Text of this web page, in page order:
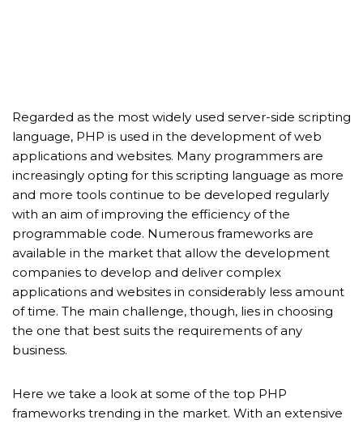
Regarded as the most widely used server-side scripting
language, PHP is used in the development of web
applications and websites. Many programmers are
increasingly opting for this scripting language as more
and more tools continue to be developed regularly
with an aim of improving the efficiency of the
programmable code. Numerous frameworks are
available in the market that allow the development
companies to develop and deliver complex
applications and websites in considerably less amount
of time. The main challenge, though, lies in choosing
the one that best suits the requirements of any
business.
Here we take a look at some of the top PHP
frameworks trending in the market. With an extensive